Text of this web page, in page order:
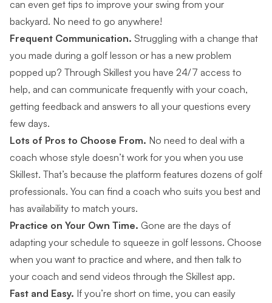
can even get tips to improve your swing from your
backyard. No need to go anywhere!
Frequent Communication. Struggling with a change that
you made during a golf lesson or has a new problem
popped up? Through Skillest you have 24/7 access to
help, and can communicate frequently with your coach,
getting feedback and answers to all your questions every
few days.
Lots of Pros to Choose From. No need to deal with a
coach whose style doesn’t work for you when you use
Skillest. That’s because the platform features dozens of golf
professionals. You can find a coach who suits you best and
has availability to match yours.
Practice on Your Own Time. Gone are the days of
adapting your schedule to squeeze in golf lessons. Choose
when you want to practice and where, and then talk to
your coach and send videos through the Skillest app.
Fast and Easy. If you’re short on time, you can easily